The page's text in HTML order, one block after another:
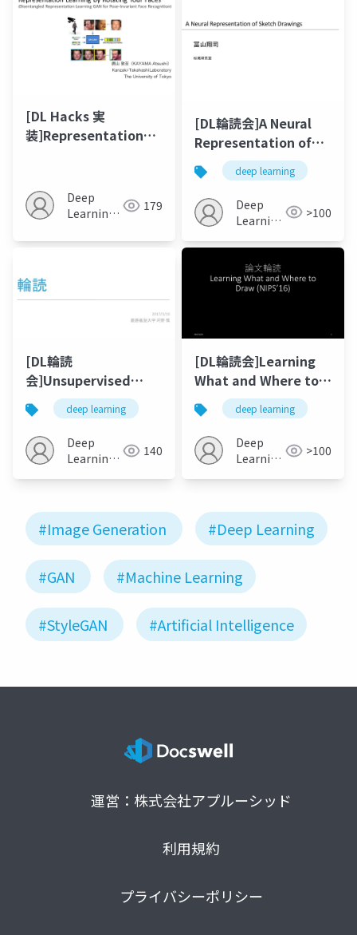
[DL Hacks 実
装]Representation
Deep
Learning
179
[DL輪読会]A Neural
Representation of
Sketch Drawings
deep learning
Deep
Learning
>100
[DL輪読
会]Unsupervised
Cross-Domain Image
Generation
deep learning
Deep
Learning
140
[DL輪読会]Learning
What and Where to
Draw (NIPS’16)
deep learning
Deep
Learning
>100
#Image Generation #Deep Learning
#GAN #Machine Learning
#StyleGAN #Artificial Intelligence
運営：株式会社アプルーシッド
利用規約
プライバシーポリシー